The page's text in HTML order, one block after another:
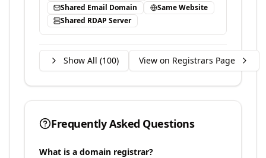
Shared Email Domain
Same Website
Shared RDAP Server
Show All (100) View on Registrars Page
Frequently Asked Questions
What is a domain registrar?